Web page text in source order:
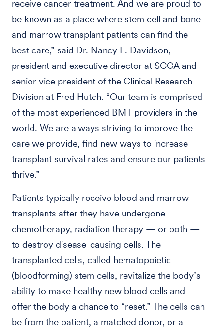
receive cancer treatment. And we are proud to
be known as a place where stem cell and bone
and marrow transplant patients can find the
best care,” said Dr. Nancy E. Davidson,
president and executive director at SCCA and
senior vice president of the Clinical Research
Division at Fred Hutch. “Our team is comprised
of the most experienced BMT providers in the
world. We are always striving to improve the
care we provide, find new ways to increase
transplant survival rates and ensure our patients
thrive.”
Patients typically receive blood and marrow
transplants after they have undergone
chemotherapy, radiation therapy — or both —
to destroy disease-causing cells. The
transplanted cells, called hematopoietic
(bloodforming) stem cells, revitalize the body’s
ability to make healthy new blood cells and
offer the body a chance to “reset.” The cells can
be from the patient, a matched donor, or a